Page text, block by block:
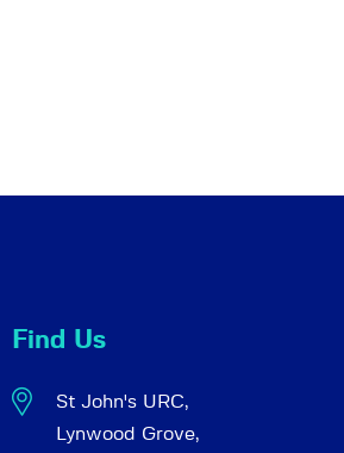
Find Us
St John's URC,
Lynwood Grove,